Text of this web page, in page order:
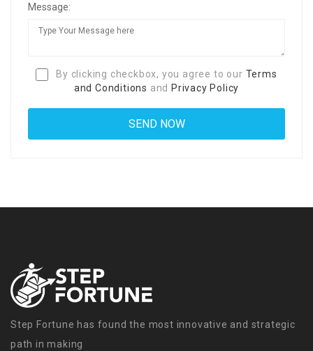
Message:
By clicking checkbox, you agree to our Terms
and Conditions and Privacy Policy
Step Fortune has found the most innovative and strategic
path in making